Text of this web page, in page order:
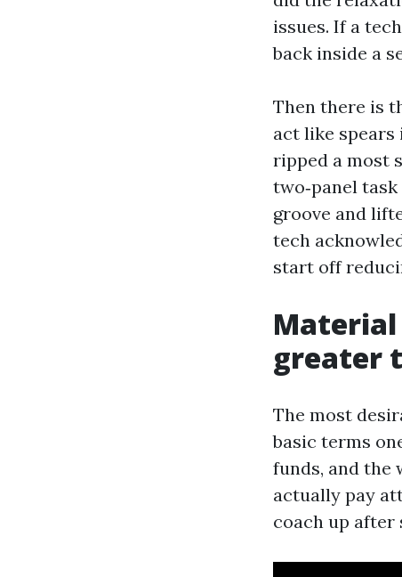
issues. If a
back inside a
Then there is
act like spears
ripped a most
two‑panel
groove and
tech
start off
Material
greater
The most
basic terms
funds, and the
actually pay
coach up after